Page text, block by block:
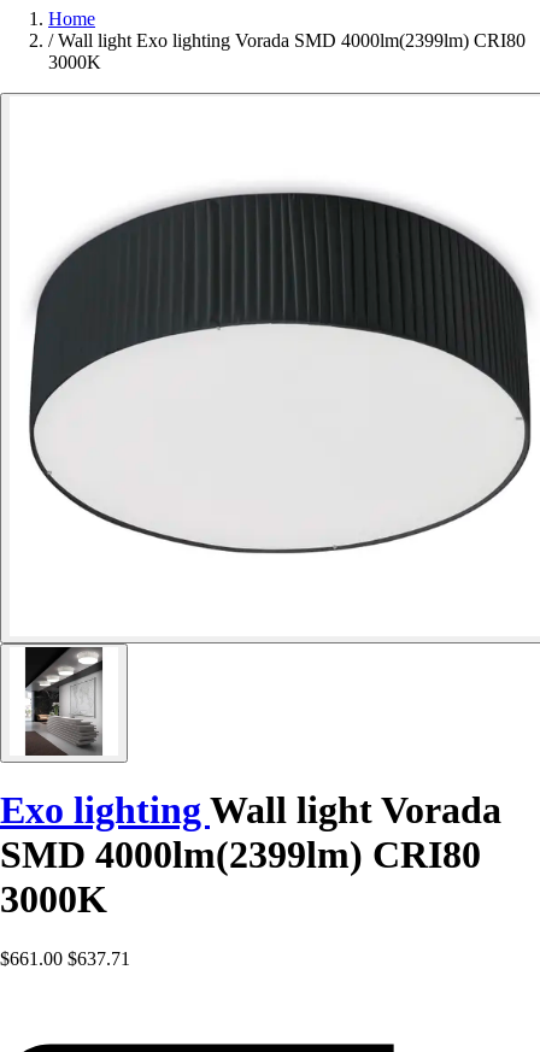
Home
/ Wall light Exo lighting Vorada SMD 4000lm(2399lm) CRI80
3000K
Exo lightingWall light Vorada
SMD 4000lm(2399lm) CRI80
3000K
$661.00 $637.71